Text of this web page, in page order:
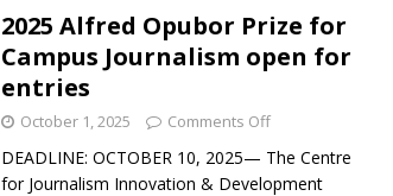
2025 Alfred Opubor Prize for
Campus Journalism open for
entries
October 1, 2025 Comments Off
DEADLINE: OCTOBER 10, 2025— The Centre
for Journalism Innovation & Development